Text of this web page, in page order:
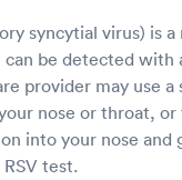
syncytial virus) is
be detected with
provider may use
nose or throat,
into your nose and
test.